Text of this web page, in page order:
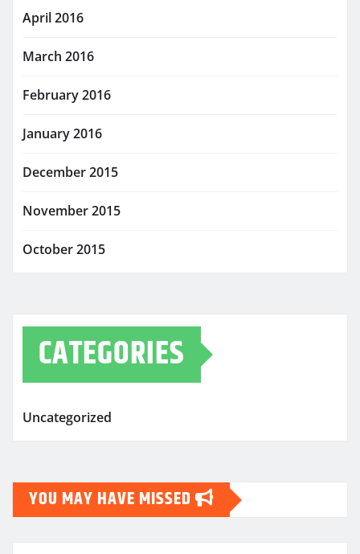
April 2016
March 2016
February 2016
January 2016
December 2015
November 2015
October 2015
CATEGORIES
Uncategorized
YOU MAY HAVE MISSED